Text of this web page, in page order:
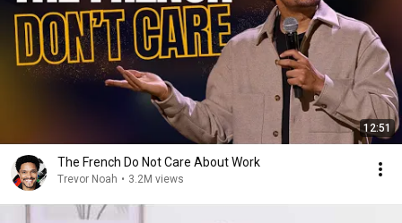
12:51
The French Do Not Care About Work
Trevor Noah • 3.2M views